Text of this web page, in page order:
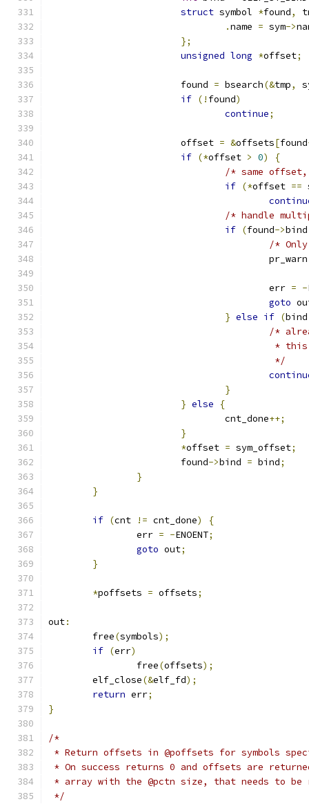
struct symbol *found,
.name = sym->
};
unsigned long *offset;
			found
= bsearch(&tmp,
if (! found)
continue;
			offset
= &offsets[found
if (*offset > 0)
{
/* same
if (*offset ==
/* handle
if (found->
/*
					pr_warn
					err
= -
goto
} else if (
/*
*
					 */
}
} else
{
				cnt_done
++;
}
*offset = sym_offset;
			found
->bind = bind;
}
}
if (cnt != cnt_done)
{
		err
= -ENOENT;
goto out;
}
*poffsets = offsets;
out:
	free
(symbols);
if (err)
		free
(offsets);
	elf_close
(&elf_fd);
return err;
}
/*
* Return offsets in @poffsets for symbols
* On success returns 0 and offsets are
* array with the @pctn size, that needs to
*/